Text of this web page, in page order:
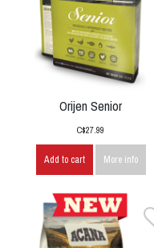
Orijen Senior
C$27.99
Add to cart More info